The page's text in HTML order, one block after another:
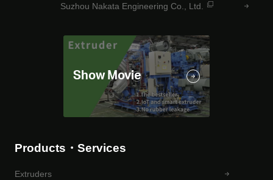
Suzhou Nakata Engineering Co., Ltd.
Products・Services
Extruders